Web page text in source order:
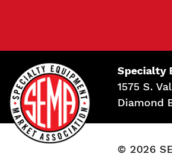
Specialty
1575 S.
Diamond
© 2026